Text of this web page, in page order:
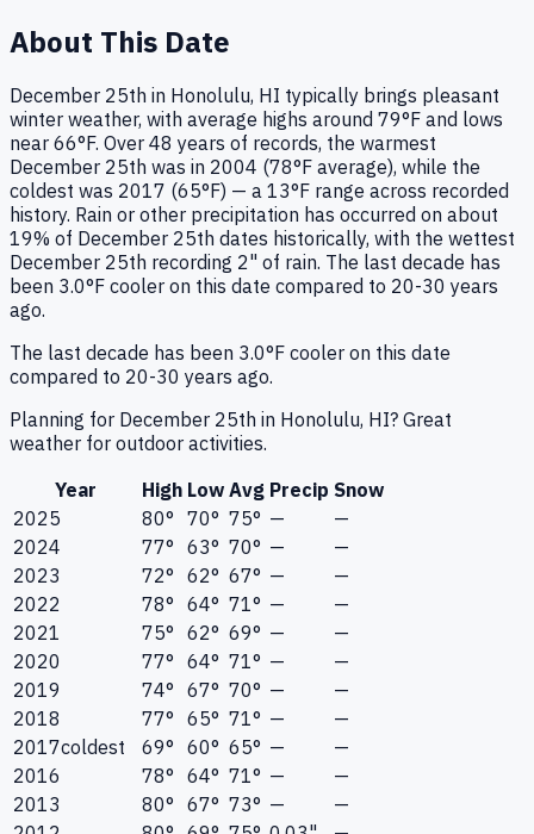
About This Date
December 25th in Honolulu, HI typically brings pleasant
winter weather, with average highs around 79°F and lows
near 66°F. Over 48 years of records, the warmest
December 25th was in 2004 (78°F average), while the
coldest was 2017 (65°F) — a 13°F range across recorded
history. Rain or other precipitation has occurred on about
19% of December 25th dates historically, with the wettest
December 25th recording 2" of rain. The last decade has
been 3.0°F cooler on this date compared to 20-30 years
ago.
The last decade has been 3.0°F cooler on this date
compared to 20-30 years ago.
Planning for December 25th in Honolulu, HI? Great
weather for outdoor activities.
Year
High Low Avg Precip Snow
2025
80° 70° 75° —
—
2024
77° 63° 70° —
—
2023
72° 62° 67° —
—
2022
78° 64° 71° —
—
2021
75° 62° 69° —
—
2020
77° 64° 71° —
—
2019
74° 67° 70° —
—
2018
77° 65° 71° —
—
2017coldest 69° 60° 65° —
—
2016
78° 64° 71° —
—
2013
80° 67° 73° —
—